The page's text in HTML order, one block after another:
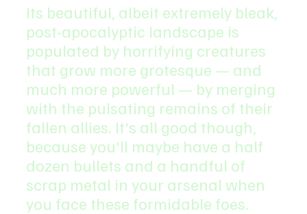
Its beautiful, albeit extremely bleak,
post-apocalyptic landscape is
populated by horrifying creatures
that grow more grotesque — and
much more powerful — by merging
with the pulsating remains of their
fallen allies. It's all good though,
because you'll maybe have a half
dozen bullets and a handful of
scrap metal in your arsenal when
you face these formidable foes.